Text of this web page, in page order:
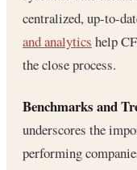
centralized, up-to-
and analytics help
the close process.
Benchmarks and
underscores the
performing